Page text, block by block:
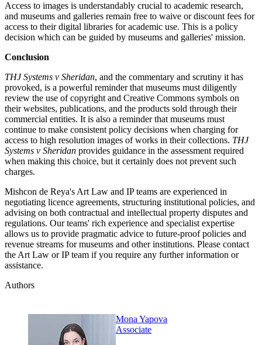
Access to images is understandably crucial to academic research,
and museums and galleries remain free to waive or discount fees for
access to their digital libraries for academic use. This is a policy
decision which can be guided by museums and galleries' mission.
Conclusion
THJ Systems v Sheridan, and the commentary and scrutiny it has
provoked, is a powerful reminder that museums must diligently
review the use of copyright and Creative Commons symbols on
their websites, publications, and the products sold through their
commercial entities. It is also a reminder that museums must
continue to make consistent policy decisions when charging for
access to high resolution images of works in their collections. THJ
Systems v Sheridan provides guidance in the assessment required
when making this choice, but it certainly does not prevent such
charges.
Mishcon de Reya's Art Law and IP teams are experienced in
negotiating licence agreements, structuring institutional policies, and
advising on both contractual and intellectual property disputes and
regulations. Our teams' rich experience and specialist expertise
allows us to provide pragmatic advice to future-proof policies and
revenue streams for museums and other institutions. Please contact
the Art Law or IP team if you require any further information or
assistance.
Authors
Mona Yapova
Associate